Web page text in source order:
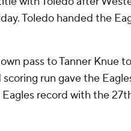
Toledo handed the
pass to Tanner Knue
run gave the
record with the